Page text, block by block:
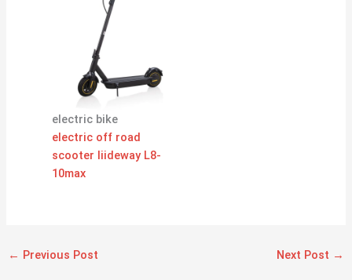
electric bike
electric off road
scooter liideway L8-
10max
← Previous Post Next Post →